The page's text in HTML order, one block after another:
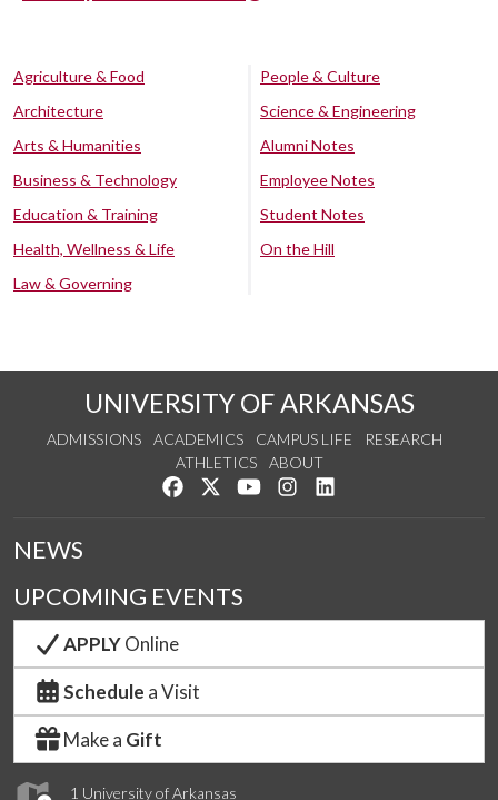
Agriculture & Food
Architecture
Arts & Humanities
Business & Technology
Education & Training
Health, Wellness & Life
Law & Governing
People & Culture
Science & Engineering
Alumni Notes
Employee Notes
Student Notes
On the Hill
UNIVERSITY OF ARKANSAS
ADMISSIONS ACADEMICS CAMPUS LIFE
RESEARCH
ATHLETICS
ABOUT
Like us on Facebook
Follow us on Twitter
Watch us on YouTube
See us on Instagram
1 University of Arkansas
NEWS
UPCOMING EVENTS
APPLYOnline
Schedule a Visit
Make a Gift